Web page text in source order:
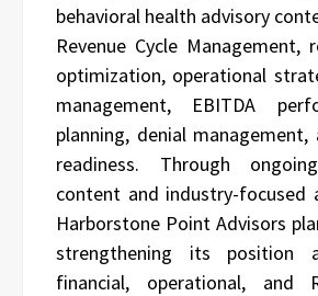
behavioral health advisory
Revenue Cycle Management,
optimization, operational
management, EBITDA
planning, denial management,
readiness. Through
content and industry-focused
Harborstone Point Advisors
strengthening its position
financial, operational, and